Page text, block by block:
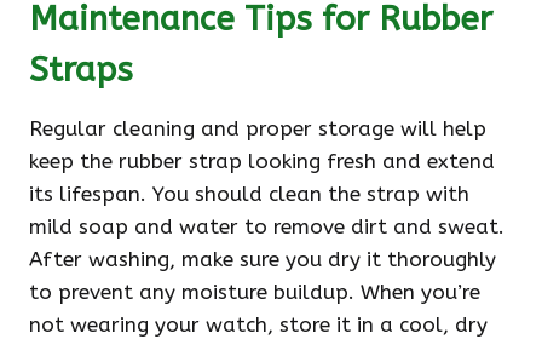
Maintenance Tips for Rubber
Straps
Regular cleaning and proper storage will help
keep the rubber strap looking fresh and extend
its lifespan. You should clean the strap with
mild soap and water to remove dirt and sweat.
After washing, make sure you dry it thoroughly
to prevent any moisture buildup. When you’re
not wearing your watch, store it in a cool, dry